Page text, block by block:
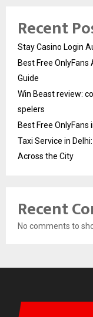
Recent
Stay Casino Login
Best Free OnlyFans
Guide
Win Beast review:
spelers
Best Free
Taxi Service in
Across the City
Recent
No comments to